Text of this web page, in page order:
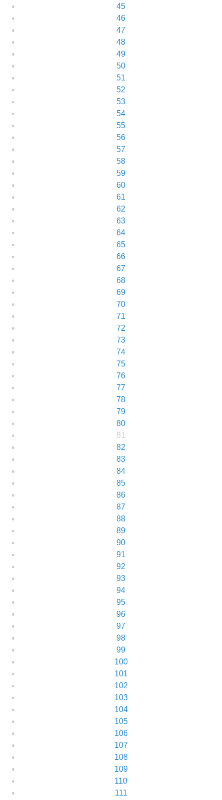
45
46
47
48
49
50
51
52
53
54
55
56
57
58
59
60
61
62
63
64
65
66
67
68
69
70
71
72
73
74
75
76
77
78
79
80
81
82
83
84
85
86
87
88
89
90
91
92
93
94
95
96
97
98
99
100
101
102
103
104
105
106
107
108
109
110
111